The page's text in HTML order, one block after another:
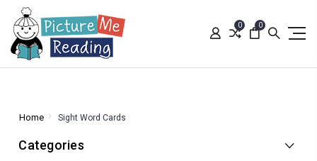
0 0
Home Sight Word Cards
Categories